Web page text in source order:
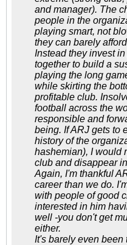
and manager). The
people in the
playing smart, not
they can barely
Instead they invest
together to build a
playing the long
while skirting the
profitable club.
football across the
responsible and
being. If ARJ gets to
history of the
hashemian), I would
club and disappear
Again, I'm thankful
career than we do.
with people of good
interested in him
well -you don't get
either.
It's barely even